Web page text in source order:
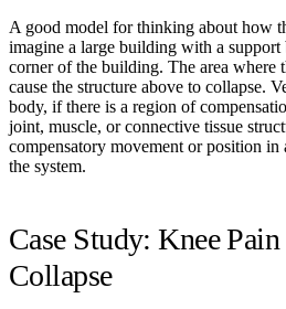
A good model for thinking about how
imagine a large building with a support
corner of the building. The area where
cause the structure above to collapse.
body, if there is a region of
joint, muscle, or connective tissue
compensatory movement or position in
the system.
Case Study: Knee
Collapse